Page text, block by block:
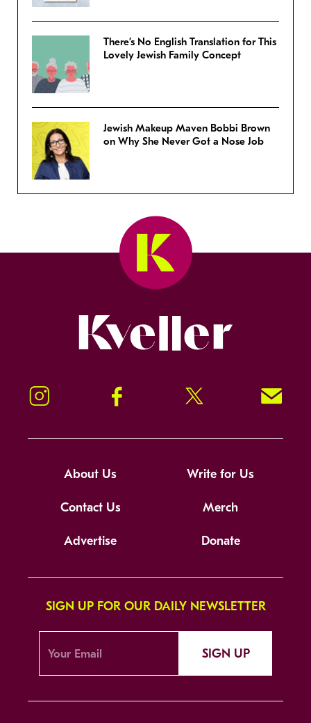
There’s No English Translation for This
Lovely Jewish Family Concept
Jewish Makeup Maven Bobbi Brown
on Why She Never Got a Nose Job
Instagram Facebook Twitter Signup!
About Us Write for Us
Contact Us Merch
Advertise Donate
SIGN UP FOR OUR DAILY NEWSLETTER
SIGN UP